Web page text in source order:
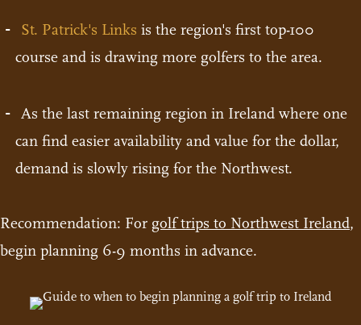
St. Patrick's Links is the region's first top-100
course and is drawing more golfers to the area.
As the last remaining region in Ireland where one
can find easier availability and value for the dollar,
demand is slowly rising for the Northwest.
Recommendation: For golf trips to Northwest Ireland,
begin planning 6-9 months in advance.